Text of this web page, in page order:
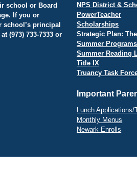
school or Board
If you or
principal
(973) 733-7333 or
NPS District &
PowerTeacher
Scholarships
Strategic Plan:
Summer Programs
Summer Reading
Title IX
Truancy Task
Important
Lunch
Monthly Menus
Newark Enrolls